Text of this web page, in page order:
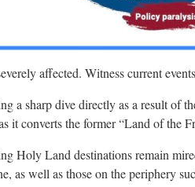
affected. Witness current
a sharp dive directly as a result of
it converts the former “Land of the
Holy Land destinations remain
as well as those on the periphery